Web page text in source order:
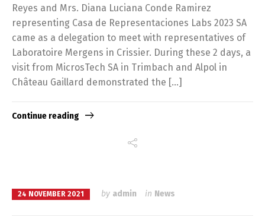
Reyes and Mrs. Diana Luciana Conde Ramirez
representing Casa de Representaciones Labs 2023 SA
came as a delegation to meet with representatives of
Laboratoire Mergens in Crissier. During these 2 days, a
visit from MicrosTech SA in Trimbach and Alpol in
Château Gaillard demonstrated the […]
Continue reading
24 NOVEMBER 2021 by admin in News
Switch The Language